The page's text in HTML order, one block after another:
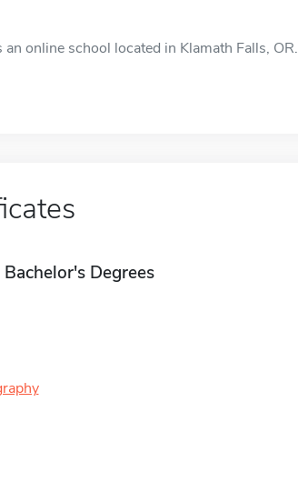
online school located in Klamath Falls, OR.
Degrees